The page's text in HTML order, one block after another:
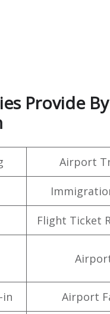
Provide
Airport
Flight Ticket
in Airport